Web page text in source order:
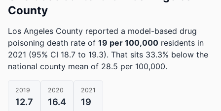
County
Los Angeles County reported a model-based drug
poisoning death rate of 19 per 100,000 residents in
2021 (95% CI 18.7 to 19.3). That sits 33.3% below the
national county mean of 28.5 per 100,000.
2019
12.7
2020
16.4
2021
19